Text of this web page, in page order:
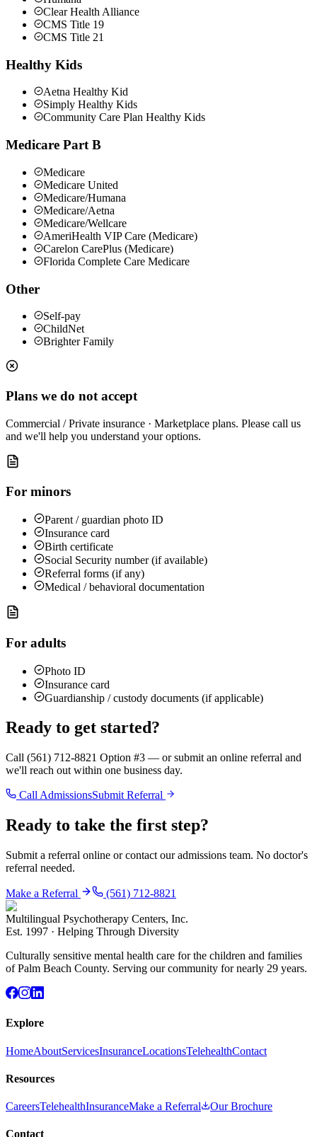
Clear Health Alliance
CMS Title 19
CMS Title 21
Healthy Kids
Aetna Healthy Kid
Simply Healthy Kids
Community Care Plan Healthy Kids
Medicare Part B
Medicare
Medicare United
Medicare/Humana
Medicare/Aetna
Medicare/Wellcare
AmeriHealth VIP Care (Medicare)
Carelon CarePlus (Medicare)
Florida Complete Care Medicare
Other
Self-pay
ChildNet
Brighter Family
Plans we do not accept
Commercial / Private insurance · Marketplace plans. Please call us
and we'll help you understand your options.
For minors
Parent / guardian photo ID
Insurance card
Birth certificate
Social Security number (if available)
Referral forms (if any)
Medical / behavioral documentation
For adults
Photo ID
Insurance card
Guardianship / custody documents (if applicable)
Ready to get started?
Call (561) 712-8821 Option #3 — or submit an online referral and
we'll reach out within one business day.
Call AdmissionsSubmit Referral
Ready to take the first step?
Submit a referral online or contact our admissions team. No doctor's
referral needed.
Make a Referral (561) 712-8821
Multilingual Psychotherapy Centers, Inc.
Est. 1997 · Helping Through Diversity
Culturally sensitive mental health care for the children and families
of Palm Beach County. Serving our community for nearly 29 years.
Explore
HomeAboutServicesInsuranceLocationsTelehealthContact
Resources
CareersTelehealthInsuranceMake a Referral Our Brochure
Contact